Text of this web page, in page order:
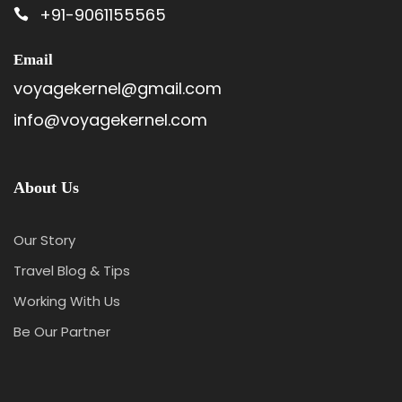
+91-9061155565
Email
voyagekernel@gmail.com
info@voyagekernel.com
About Us
Our Story
Travel Blog & Tips
Working With Us
Be Our Partner